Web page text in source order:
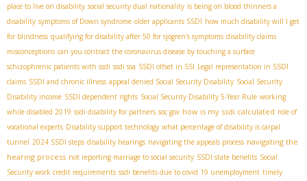
place to live on disability social security dual nationality is being on blood thinners a
disability symptoms of Down syndrome older applicants SSDI how much disability will I get
for blindness qualifying for disability after 50 for sjogren's symptoms disability claims
misconceptions can you contract the coronavirus disease by touching a surface
schizophrenic patients with ssdi ssdi ssa SSDI offset in SSI Legal representation in SSDI
claims SSDI and chronic illness appeal denied Social Security Disability Social Security
Disability income SSDI dependent rights Social Security Disability 5-Year Rule working
while disabled 2019 ssdi disability for partners soc gov how is my ssdi calculated role of
vocational experts Disability support technology what percentage of disability is carpal
tunnel 2024 SSDI steps disability hearings navigating the appeals process navigating the
hearing process not reporting marriage to social security SSDI state benefits Social
Security work credit requirements ssdi benefits due to covid 19 unemployment timely